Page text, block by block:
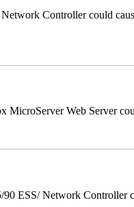
Controller could
Web Server
ESS/ Network Controller